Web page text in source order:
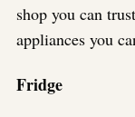
shop you can
appliances you
Fridge